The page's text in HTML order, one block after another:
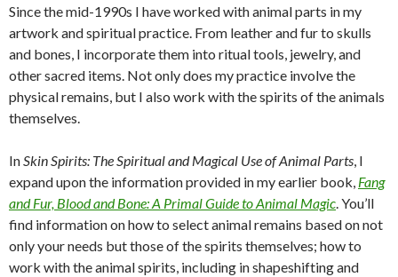
Since the mid-1990s I have worked with animal parts in my
artwork and spiritual practice. From leather and fur to skulls
and bones, I incorporate them into ritual tools, jewelry, and
other sacred items. Not only does my practice involve the
physical remains, but I also work with the spirits of the animals
themselves.
InSkin Spirits: The Spiritual and Magical Use of Animal Parts, I
expand upon the information provided in my earlier book, Fang
and Fur, Blood and Bone: A Primal Guide to Animal Magic. You’ll
find information on how to select animal remains based on not
only your needs but those of the spirits themselves; how to
work with the animal spirits, including in shapeshifting and